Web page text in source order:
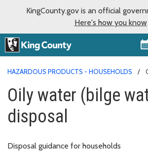
KingCounty.gov is an official
Here's how you know
HAZARDOUS PRODUCTS - HOUSEHOLDS
Oily water (bilge
disposal
Disposal guidance for households